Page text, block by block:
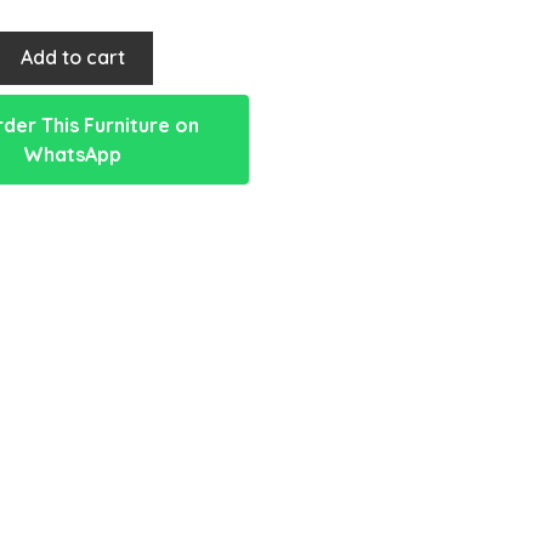
Add to cart
This Furniture on
WhatsApp